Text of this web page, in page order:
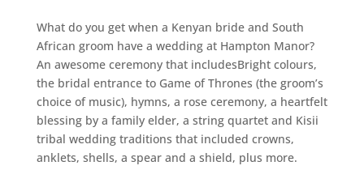
What do you get when a Kenyan bride and South
African groom have a wedding at Hampton Manor?
An awesome ceremony that includesBright colours,
the bridal entrance to Game of Thrones (the groom’s
choice of music), hymns, a rose ceremony, a heartfelt
blessing by a family elder, a string quartet and Kisii
tribal wedding traditions that included crowns,
anklets, shells, a spear and a shield, plus more.